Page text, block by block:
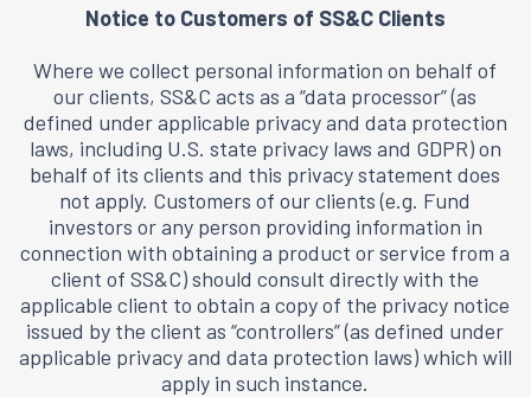
Notice to Customers of SS&C Clients
Where we collect personal information on behalf of
our clients, SS&C acts as a “data processor” (as
defined under applicable privacy and data protection
laws, including U.S. state privacy laws and GDPR) on
behalf of its clients and this privacy statement does
not apply. Customers of our clients (e.g. Fund
investors or any person providing information in
connection with obtaining a product or service from a
client of SS&C) should consult directly with the
applicable client to obtain a copy of the privacy notice
issued by the client as “controllers” (as defined under
applicable privacy and data protection laws) which will
apply in such instance.